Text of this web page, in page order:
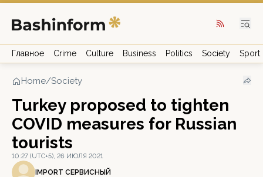
Главное Crime Culture Business Politics Society Sport
Home/Society
Turkey proposed to tighten
COVID measures for Russian
tourists
10:27 (UTC+5), 26 ИЮЛЯ 2021
IMPORT СЕРВИСНЫЙ